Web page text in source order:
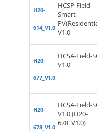
H20-
614_V1.0
HCSP-Field-
Smart
V1.0
H20-
677_V1.0
HCSA-Field-
V1.0
H20-
678_V1.0
HCSA-Field-
V1.0 (H20-
678_V1.0)